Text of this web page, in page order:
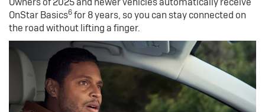
OnStar Basics6for 8 years, so you can stay connected on
the road without lifting a finger.